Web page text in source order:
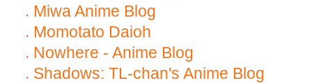
Miwa Anime Blog
Momotato Daioh
Nowhere - Anime Blog
Shadows: TL-chan's Anime Blog